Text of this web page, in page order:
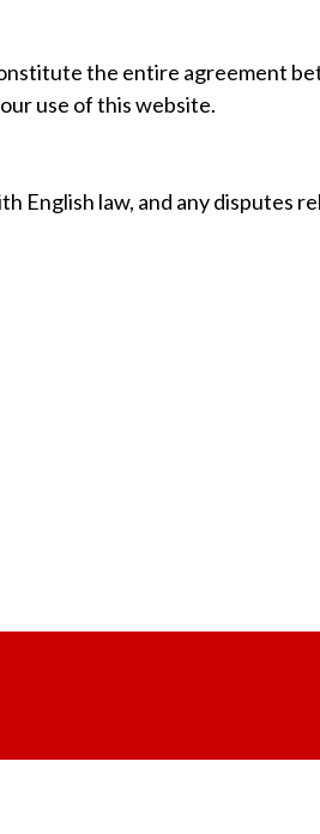
the entire agreement
use of this website.
English law, and any disputes